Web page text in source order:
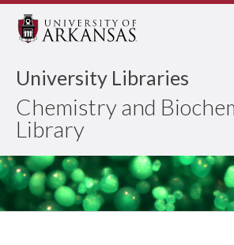
University Libraries
Chemistry and
Library